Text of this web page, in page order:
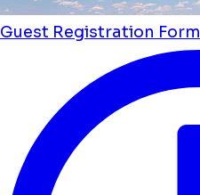
Guest Registration Form